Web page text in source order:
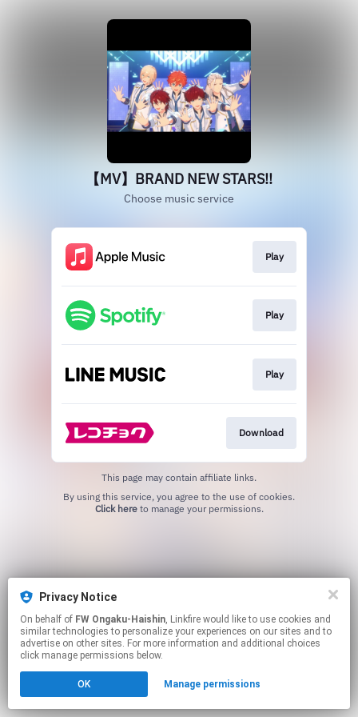
【MV】BRAND NEW STARS!!
Choose music service
Play
Play
Play
Download
This page may contain affiliate links.
Click hereto manage your permissions.
Privacy Notice
On behalf of FW Ongaku-Haishin, Linkfire would like to use cookies and
similar technologies to personalize your experiences on our sites and to
advertise on other sites. For more information and additional choices
click manage permissions below.
OK Manage permissions